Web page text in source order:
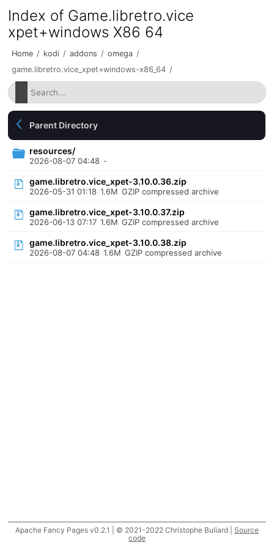
Index of Game.libretro.vice
xpet+windows X86 64
Home / kodi / addons / omega /
game.libretro.vice_xpet+windows-x86_64 /
Parent Directory
resources/
2026-08-07 04:48 -
game.libretro.vice_xpet-3.10.0.36.zip
2026-05-31 01:18 1.6M GZIP compressed archive
game.libretro.vice_xpet-3.10.0.37.zip
2026-06-13 07:17 1.6M GZIP compressed archive
game.libretro.vice_xpet-3.10.0.38.zip
2026-08-07 04:48 1.6M GZIP compressed archive
Apache Fancy Pages v0.2.1 | © 2021-2022 Christophe Buliard | Source
code